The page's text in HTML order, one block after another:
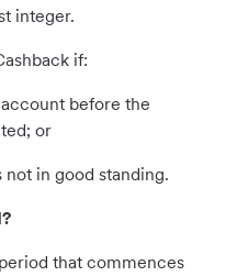
integer.
if:
before the
or
in good standing.
that commences